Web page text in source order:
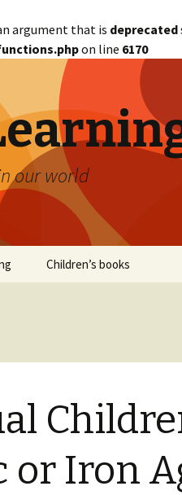
argument that is deprecated
on line 6170
our world
Children’s books
or Iron